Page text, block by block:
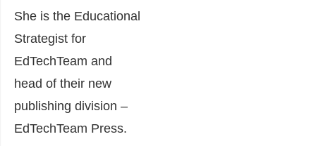
She is the Educational
Strategist for
EdTechTeam and
head of their new
publishing division –
EdTechTeam Press.